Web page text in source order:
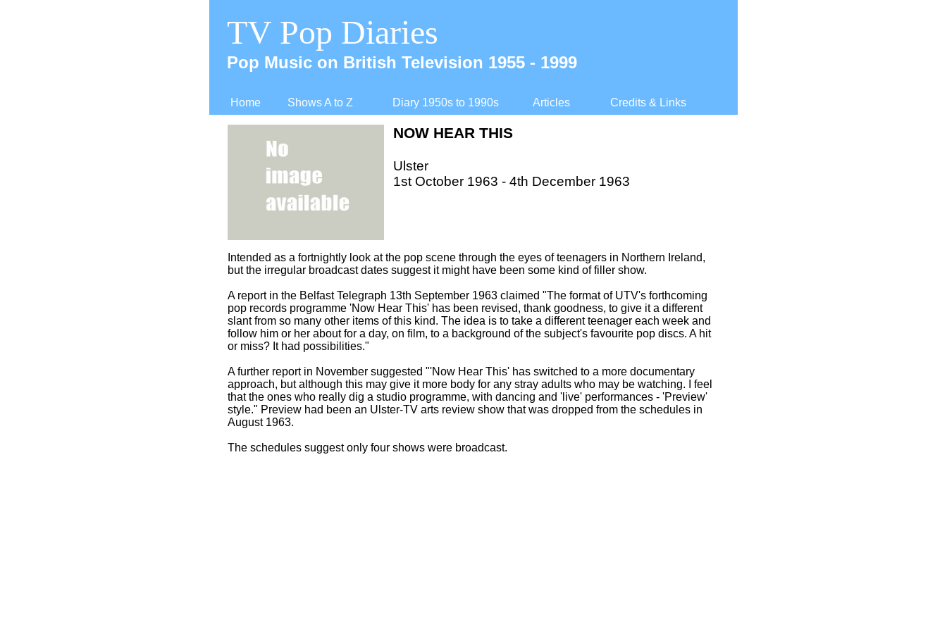
Home Shows A to Z Diary 1950s to 1990s Articles Credits & Links
TV Pop Diaries
Pop Music on British Television 1955 - 1999
Intended as a fortnightly look at the pop scene through the eyes of teenagers in Northern Ireland,
but the irregular broadcast dates suggest it might have been some kind of filler show.
A report in the Belfast Telegraph 13th September 1963 claimed "The format of UTV's forthcoming
pop records programme 'Now Hear This' has been revised, thank goodness, to give it a different
slant from so many other items of this kind. The idea is to take a different teenager each week and
follow him or her about for a day, on film, to a background of the subject's favourite pop discs. A hit
or miss? It had possibilities."
A further report in November suggested "'Now Hear This' has switched to a more documentary
approach, but although this may give it more body for any stray adults who may be watching. I feel
that the ones who really dig a studio programme, with dancing and 'live' performances - 'Preview'
style." Preview had been an Ulster-TV arts review show that was dropped from the schedules in
August 1963.
The schedules suggest only four shows were broadcast.
NOW HEAR THIS
Ulster
1st October 1963 - 4th December 1963